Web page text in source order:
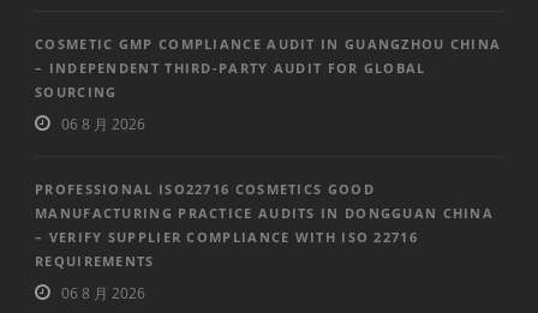
COSMETIC GMP COMPLIANCE AUDIT IN GUANGZHOU CHINA
– INDEPENDENT THIRD-PARTY AUDIT FOR GLOBAL
SOURCING
06 8 月 2026
PROFESSIONAL ISO22716 COSMETICS GOOD
MANUFACTURING PRACTICE AUDITS IN DONGGUAN CHINA
– VERIFY SUPPLIER COMPLIANCE WITH ISO 22716
REQUIREMENTS
06 8 月 2026